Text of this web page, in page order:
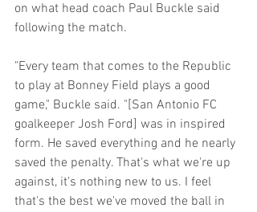
on what head coach Paul Buckle said
following the match.
"Every team that comes to the Republic
to play at Bonney Field plays a good
game," Buckle said. "[San Antonio FC
goalkeeper Josh Ford] was in inspired
form. He saved everything and he nearly
saved the penalty. That's what we're up
against, it's nothing new to us. I feel
that's the best we've moved the ball in